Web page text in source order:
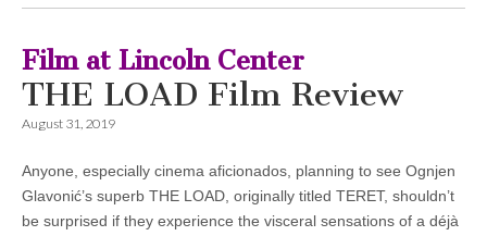
Film at Lincoln Center
THE LOAD Film Review
August 31, 2019
Anyone, especially cinema aficionados, planning to see Ognjen
Glavonić’s superb THE LOAD, originally titled TERET, shouldn’t
be surprised if they experience the visceral sensations of a déjà